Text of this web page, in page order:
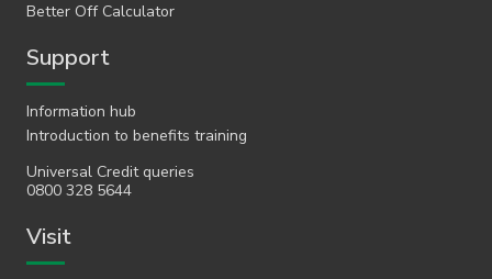
Better Off Calculator
Support
Information hub
Introduction to benefits training
Universal Credit queries
0800 328 5644
Visit